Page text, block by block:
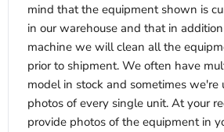
mind that the equipment shown is
in our warehouse and that in
machine we will clean all the
prior to shipment. We often have
model in stock and sometimes we're
photos of every single unit. At your
provide photos of the equipment in